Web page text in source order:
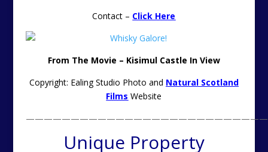
Contact – Click Here
From The Movie – Kisimul Castle In View
Copyright: Ealing Studio Photo and Natural Scotland
Films Website
Unique Property